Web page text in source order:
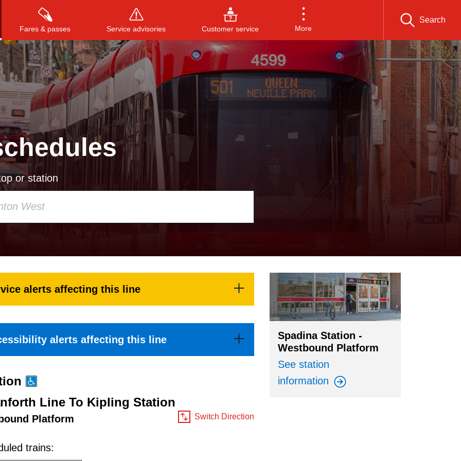
Fares & passes Service advisories Customer service More
Search
Press to search, or ESC to close
or station
alerts affecting this line
alerts affecting this line
Line To Kipling Station
Platform Switch Direction
trains:
Spadina Station -
Westbound Platform
See station
information